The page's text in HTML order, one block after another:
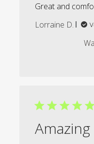
Great and
Lorraine D.
Amazing